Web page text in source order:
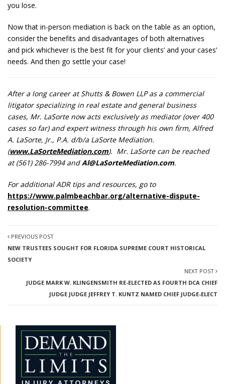
you lose.
Now that in-person mediation is back on the table as an option,
consider the benefits and disadvantages of both alternatives
and pick whichever is the best fit for your clients’ and your cases’
needs. And then go settle your case!
After a long career at Shutts & Bowen LLP as a commercial
litigator specializing in real estate and general business
cases, Mr. LaSorte now acts exclusively as mediator (over 400
cases so far) and expert witness through his own firm, Alfred
A. LaSorte, Jr., P.A. d/b/a LaSorte Mediation.
(www.LaSorteMediation.com). Mr. LaSorte can be reached
at (561) 286-7994 andAl@LaSorteMediation.com.
For additional ADR tips and resources, go to
https://www.palmbeachbar.org/alternative-dispute-
resolution-committee.
PREVIOUS POST
NEW TRUSTEES SOUGHT FOR FLORIDA SUPREME COURT HISTORICAL
SOCIETY
NEXT POST
JUDGE MARK W. KLINGENSMITH RE-ELECTED AS FOURTH DCA CHIEF
JUDGE JUDGE JEFFREY T. KUNTZ NAMED CHIEF JUDGE-ELECT